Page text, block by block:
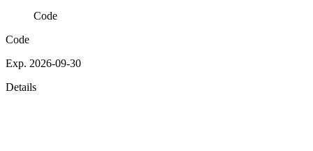
Code
Code
Exp. 2026-09-30
Details